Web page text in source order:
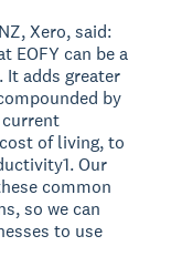
Xero, said:
EOFY can be a
adds greater
by
of living, to
Our
common
so we can
to use